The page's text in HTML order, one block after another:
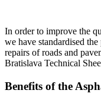
In order to improve the
we have standardised
repairs of roads and
Bratislava Technical
Benefits of the